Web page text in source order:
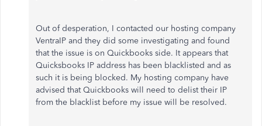
Out of desperation, I contacted our hosting company
VentraIP and they did some investigating and found
that the issue is on Quickbooks side. It appears that
Quicksbooks IP address has been blacklisted and as
such it is being blocked. My hosting company have
advised that Quickbooks will need to delist their IP
from the blacklist before my issue will be resolved.